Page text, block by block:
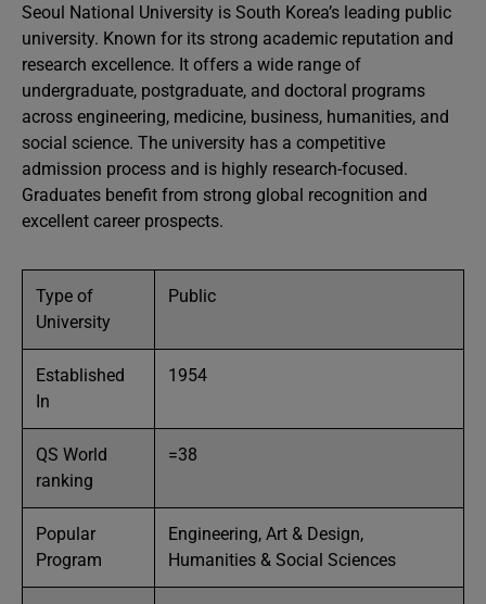
Seoul National University is South Korea’s leading public
university. Known for its strong academic reputation and
research excellence. It offers a wide range of
undergraduate, postgraduate, and doctoral programs
across engineering, medicine, business, humanities, and
social science. The university has a competitive
admission process and is highly research-focused.
Graduates benefit from strong global recognition and
excellent career prospects.
Type of
University
Public
Established
In
1954
QS World
ranking
=38
Popular
Program
Engineering, Art & Design,
Humanities & Social Sciences